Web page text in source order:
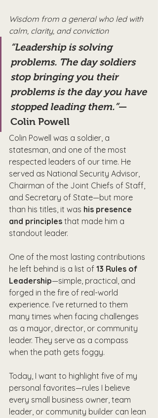
Wisdom from a general who led with
calm, clarity, and conviction
“Leadership is solving
problems. The day soldiers
stop bringing you their
problems is the day you have
stopped leading them.”—
Colin Powell
Colin Powell was a soldier, a
statesman, and one of the most
respected leaders of our time. He
served as National Security Advisor,
Chairman of the Joint Chiefs of Staff,
and Secretary of State—but more
than his titles, it was his presence
and principles that made him a
standout leader.
One of the most lasting contributions
he left behind is a list of 13 Rules of
Leadership—simple, practical, and
forged in the fire of real-world
experience. I’ve returned to them
many times when facing challenges
as a mayor, director, or community
leader. They serve as a compass
when the path gets foggy.
Today, I want to highlight five of my
personal favorites—rules I believe
every small business owner, team
leader, or community builder can lean